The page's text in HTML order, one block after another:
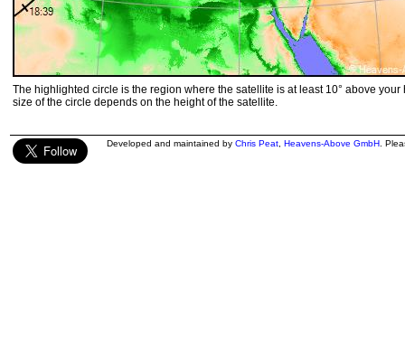
The highlighted circle is the region where the satellite is at least 10° above your
size of the circle depends on the height of the satellite.
Developed and maintained by Chris Peat Heavens-Above GmbH .